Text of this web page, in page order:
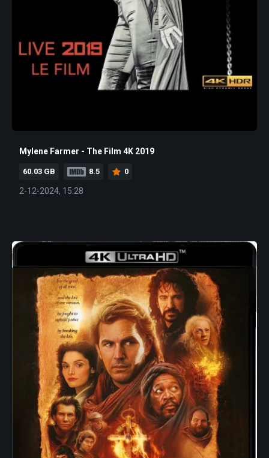
Mylene Farmer - The Film 4K 2019
60.03 GB 8.5 0
2-12-2024, 15:28